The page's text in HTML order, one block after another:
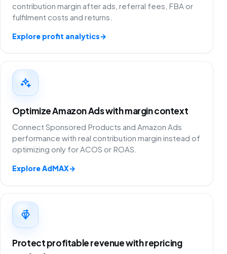
contribution margin after ads, referral fees, FBA or
fulfilment costs and returns.
Explore profit analytics→
Optimize Amazon Ads with margin context
Connect Sponsored Products and Amazon Ads
performance with real contribution margin instead of
optimizing only for ACOS or ROAS.
Explore AdMAX→
Protect profitable revenue with repricing